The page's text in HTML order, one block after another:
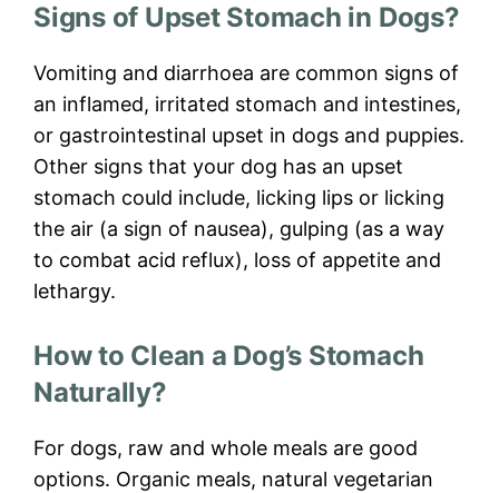
Signs of Upset Stomach in Dogs?
Vomiting and diarrhoea are common signs of
an inflamed, irritated stomach and intestines,
or gastrointestinal upset in dogs and puppies.
Other signs that your dog has an upset
stomach could include, licking lips or licking
the air (a sign of nausea), gulping (as a way
to combat acid reflux), loss of appetite and
lethargy.
How to Clean a Dog’s Stomach
Naturally?
For dogs, raw and whole meals are good
options. Organic meals, natural vegetarian